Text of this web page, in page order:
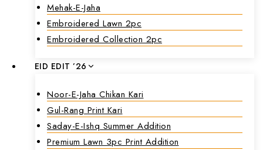
Mehak-E-Jaha
Embroidered Lawn 2pc
Embroidered Collection 2pc
EID EDIT ’26
Noor-E-Jaha Chikan Kari
Gul-Rang Print Kari
Saday-E-Ishq Summer Addition
Premium Lawn 3pc Print Addition